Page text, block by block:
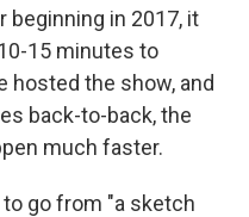
beginning in 2017, it
15 minutes to
hosted the show, and
back-to-back, the
much faster.
go from "a sketch